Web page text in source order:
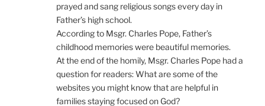
prayed and sang religious songs every day in
Father’s high school.
According to Msgr. Charles Pope, Father’s
childhood memories were beautiful memories.
At the end of the homily, Msgr. Charles Pope had a
question for readers: What are some of the
websites you might know that are helpful in
families staying focused on God?